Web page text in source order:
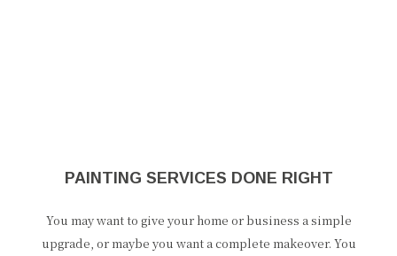
PAINTING SERVICES DONE RIGHT
You may want to give your home or business a simple
upgrade, or maybe you want a complete makeover. You